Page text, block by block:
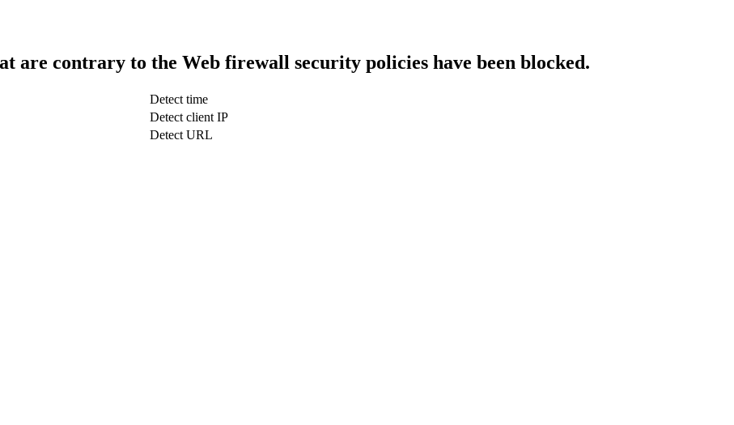
are contrary to the Web firewall security policies have been blocked.
Detect time
Detect client IP
Detect URL